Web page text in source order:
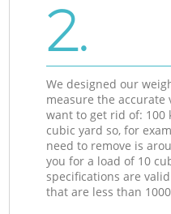
2.
We designed our
measure the accurate
want to get rid of: 100
cubic yard so, for
need to remove is
you for a load of 10
specifications are
that are less than